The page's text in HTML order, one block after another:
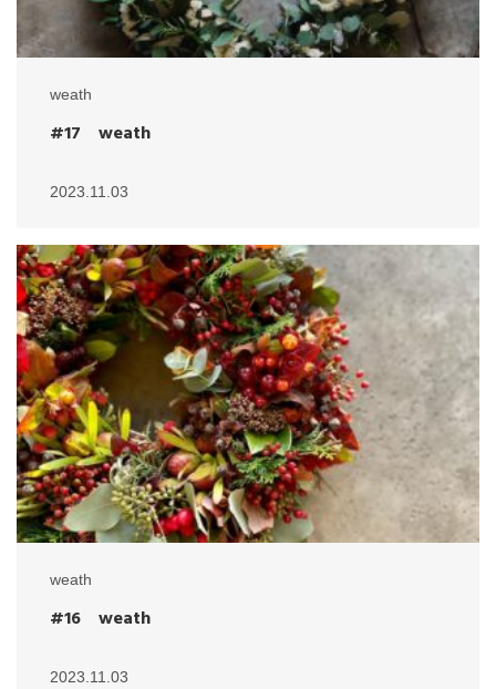
weath
#17 weath
2023.11.03
weath
#16 weath
2023.11.03